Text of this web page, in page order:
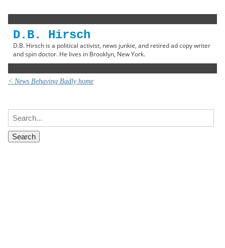
D.B. Hirsch
D.B. Hirsch is a political activist, news junkie, and retired ad copy writer
and spin doctor. He lives in Brooklyn, New York.
< News Behaving Badly home